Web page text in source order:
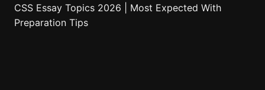
CSS Essay Topics 2026 | Most Expected With
Preparation Tips